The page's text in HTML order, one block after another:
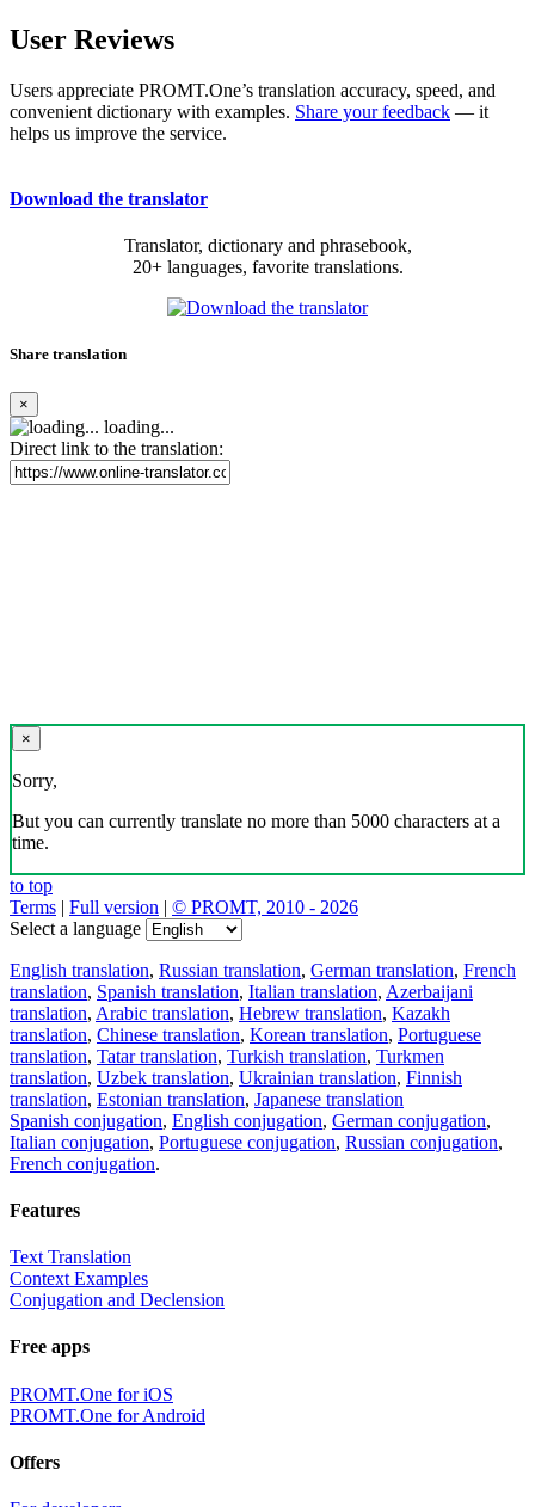
User Reviews
Users appreciate PROMT.One’s translation accuracy, speed, and
convenient dictionary with examples. Share your feedback — it
helps us improve the service.
Download the translator
Translator, dictionary and phrasebook,
20+ languages, favorite translations.
Share translation
×
loading...
Direct link to the translation:
×
Sorry,
But you can currently translate no more than 5000 characters at a
time.
to top
Terms | Full version | © PROMT, 2010 - 2026
Select a language
English translation, Russian translation, German translation, French
translation, Spanish translation, Italian translation, Azerbaijani
translation, Arabic translation, Hebrew translation, Kazakh
translation, Chinese translation, Korean translation, Portuguese
translation, Tatar translation, Turkish translation, Turkmen
translation, Uzbek translation, Ukrainian translation, Finnish
translation, Estonian translation, Japanese translation
Spanish conjugation, English conjugation, German conjugation,
Italian conjugation, Portuguese conjugation, Russian conjugation,
French conjugation.
Features
Text Translation
Context Examples
Conjugation and Declension
Free apps
PROMT.One for iOS
PROMT.One for Android
Offers